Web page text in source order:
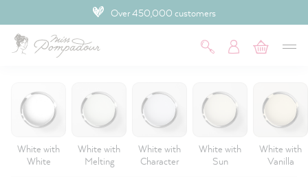
Over 450,000 customers
White with
White
White with
Melting
White with
Character
White with
Sun
White with
Vanilla